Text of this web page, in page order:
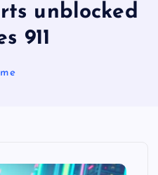
unblocked
911